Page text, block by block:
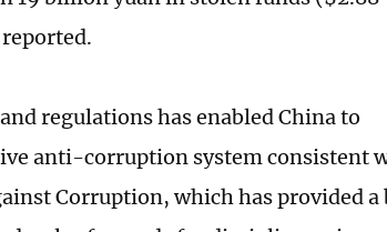
regulations has enabled China to
anti-corruption system consistent
Corruption, which has provided a